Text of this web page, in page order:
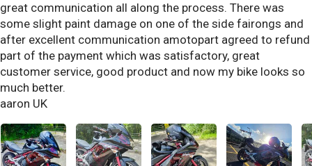
great communication all along the process. There was
some slight paint damage on one of the side fairongs and
after excellent communication amotopart agreed to refund
part of the payment which was satisfactory, great
customer service, good product and now my bike looks so
much better.
aaron UK